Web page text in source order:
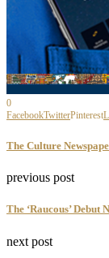
0
FacebookTwitterPinterest
The Culture
previous post
The ‘Raucous’
next post